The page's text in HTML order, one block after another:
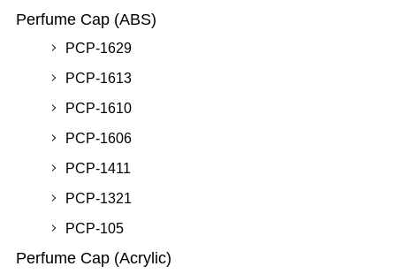
Perfume Cap (ABS)
PCP-1629
PCP-1613
PCP-1610
PCP-1606
PCP-1411
PCP-1321
PCP-105
Perfume Cap (Acrylic)